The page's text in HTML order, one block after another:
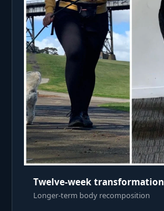
Twelve-week transformation
Longer-term body recomposition